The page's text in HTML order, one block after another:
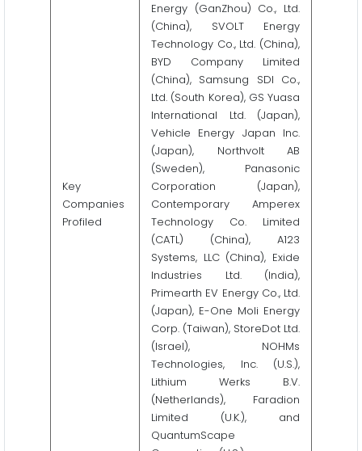
Key
Companies
Profiled
Energy (GanZhou) Co., Ltd.
(China), SVOLT Energy
Technology Co., Ltd. (China),
BYD Company Limited
(China), Samsung SDI Co.,
Ltd. (South Korea), GS Yuasa
International Ltd. (Japan),
Vehicle Energy Japan Inc.
(Japan), Northvolt AB
(Sweden), Panasonic
Corporation (Japan),
Contemporary Amperex
Technology Co. Limited
(CATL) (China), A123
Systems, LLC (China), Exide
Industries Ltd. (India),
Primearth EV Energy Co., Ltd.
(Japan), E-One Moli Energy
Corp. (Taiwan), StoreDot Ltd.
(Israel), NOHMs
Technologies, Inc. (U.S.),
Lithium Werks B.V.
(Netherlands), Faradion
Limited (U.K.), and
QuantumScape